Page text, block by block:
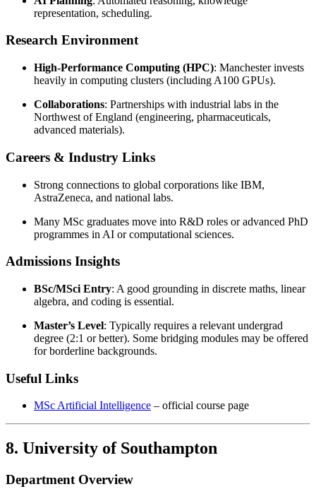
representation, scheduling.
Research Environment
High-Performance Computing (HPC): Manchester invests
heavily in computing clusters (including A100 GPUs).
Collaborations: Partnerships with industrial labs in the
Northwest of England (engineering, pharmaceuticals,
advanced materials).
Careers & Industry Links
Strong connections to global corporations like IBM,
AstraZeneca, and national labs.
Many MSc graduates move into R&D roles or advanced PhD
programmes in AI or computational sciences.
Admissions Insights
BSc/MSci Entry: A good grounding in discrete maths, linear
algebra, and coding is essential.
Master’s Level: Typically requires a relevant undergrad
degree (2:1 or better). Some bridging modules may be offered
for borderline backgrounds.
Useful Links
MSc Artificial Intelligence – official course page
8. University of Southampton
Department Overview